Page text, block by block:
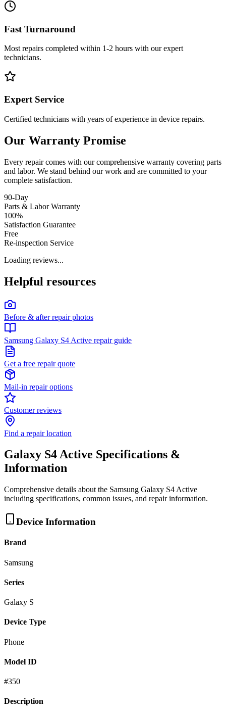
Fast Turnaround
Most repairs completed within 1-2 hours with our expert
technicians.
Expert Service
Certified technicians with years of experience in device repairs.
Our Warranty Promise
Every repair comes with our comprehensive warranty covering parts
and labor. We stand behind our work and are committed to your
complete satisfaction.
90-Day
Parts & Labor Warranty
100%
Satisfaction Guarantee
Free
Re-inspection Service
Loading reviews...
Helpful resources
Before & after repair photos
Samsung Galaxy S4 Active repair guide
Get a free repair quote
Mail-in repair options
Customer reviews
Find a repair location
Galaxy S4 Active Specifications &
Information
Comprehensive details about the Samsung Galaxy S4 Active
including specifications, common issues, and repair information.
Device Information
Brand
Samsung
Series
Galaxy S
Device Type
Phone
Model ID
#350
Description